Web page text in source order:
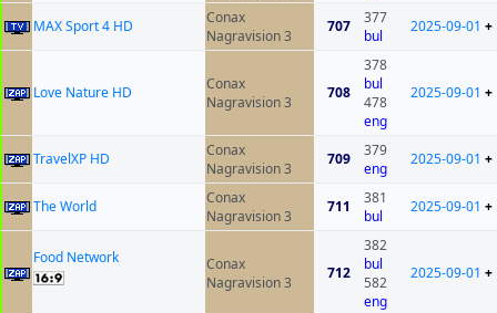
MAX Sport 4 HD
Conax
Nagravision 3
707
377
bul
2025-09-01 +
Love Nature HD
Conax
Nagravision 3
708
378
bul
478
eng
2025-09-01 +
TravelXP HD
Conax
Nagravision 3
709
379
eng
2025-09-01 +
The World
Conax
Nagravision 3
711
381
bul
2025-09-01 +
Food Network
Conax
Nagravision 3
712
382
bul
582
eng
2025-09-01 +